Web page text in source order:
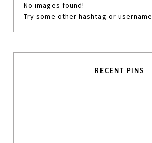
No images found!
Try some other hashtag or username
RECENT PINS